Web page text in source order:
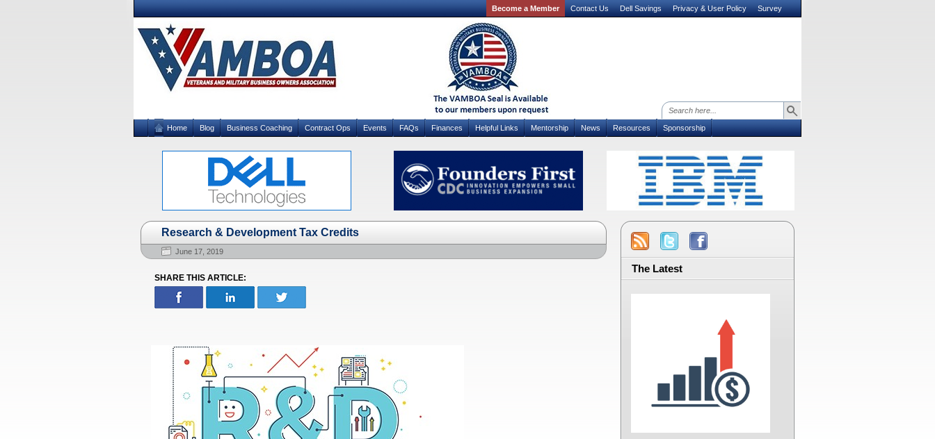
Become a Member Contact Us Dell Savings Privacy & User Policy Survey
Home Blog Business Coaching Contract Ops Events FAQs Finances Helpful Links Mentorship News Resources Sponsorship
Research & Development Tax Credits
June 17, 2019
SHARE THIS ARTICLE:
The Latest